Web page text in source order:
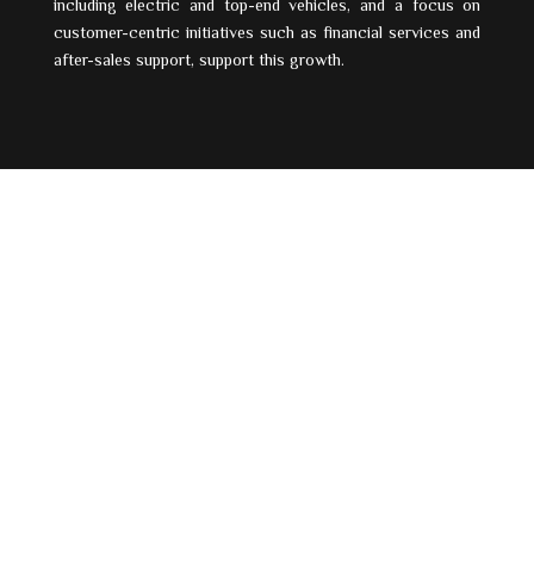
including electric and top-end vehicles, and a focus on
customer-centric initiatives such as financial services and
after-sales support, support this growth.